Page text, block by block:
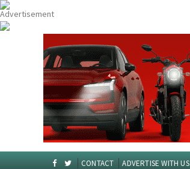
CONTACT ADVERTISE WITH US